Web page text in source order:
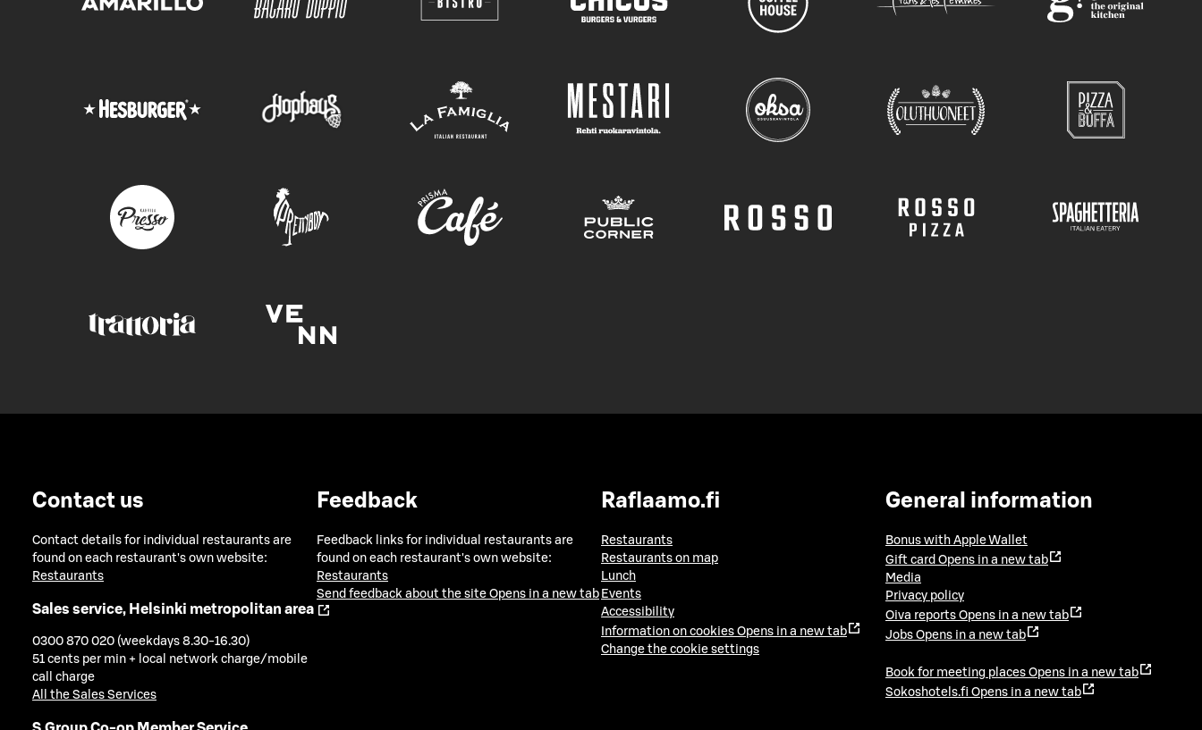
Contact us
Contact details for individual restaurants are
found on each restaurant's own website:
Restaurants
Sales service, Helsinki metropolitan area
0300 870 020 (weekdays 8.30-16.30)
51 cents per min + local network charge/mobile
call charge
All the Sales Services
Feedback
Feedback links for individual restaurants are
found on each restaurant's own website:
Restaurants
Send feedback about the site Opens in a new tab
Raflaamo.fi
Restaurants
Restaurants on map
Lunch
Events
Accessibility
Information on cookies Opens in a new tab
Change the cookie settings
General information
Bonus with Apple Wallet
Gift card Opens in a new tab
Media
Privacy policy
Oiva reports Opens in a new tab
Jobs Opens in a new tab
Book for meeting places Opens in a new tab
Sokoshotels.fi Opens in a new tab